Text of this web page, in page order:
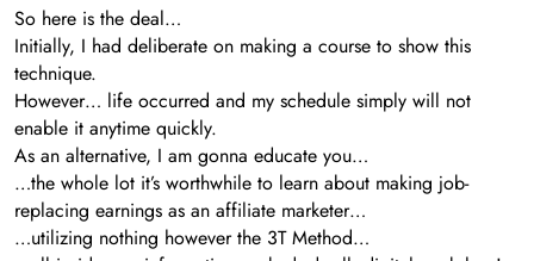
So here is the deal…
Initially, I had deliberate on making a course to show this
technique.
However… life occurred and my schedule simply will not
enable it anytime quickly.
As an alternative, I am gonna educate you…
…the whole lot it’s worthwhile to learn about making job-
replacing earnings as an affiliate marketer…
…utilizing nothing however the 3T Method…